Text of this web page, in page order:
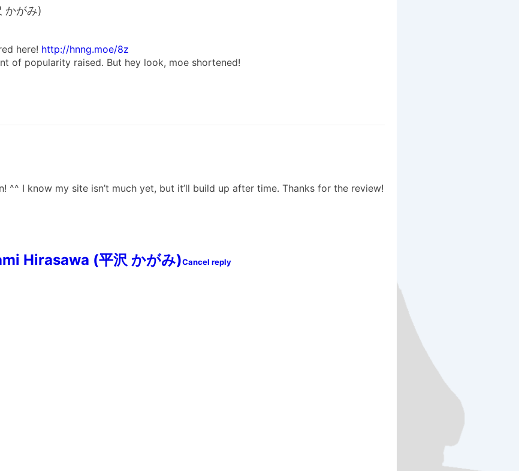
かがみ)
here! http://hnng.moe/8z
of popularity raised. But hey look, moe shortened!
^^ I know my site isn’t much yet, but it’ll build up after time. Thanks for the review!
Hirasawa (平沢 かがみ)Cancel reply